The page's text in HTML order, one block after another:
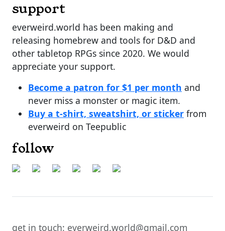
support
everweird.world has been making and
releasing homebrew and tools for D&D and
other tabletop RPGs since 2020. We would
appreciate your support.
Become a patron for $1 per month and
never miss a monster or magic item.
Buy a t-shirt, sweatshirt, or sticker from
everweird on Teepublic
follow
get in touch: everweird.world@gmail.com